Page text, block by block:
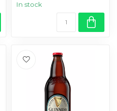
In stock